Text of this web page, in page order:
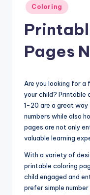
Posted
in
Coloring
Pages
Are you looking for
your child? Printable
1-20 are a great way
numbers while also
pages are not only
valuable learning
With a variety of
printable coloring
child engaged and
prefer simple